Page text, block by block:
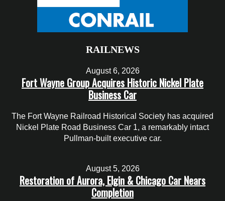
RAILNEWS
August 6, 2026
Fort Wayne Group Acquires Historic Nickel Plate
Business Car
The Fort Wayne Railroad Historical Society has acquired
Nickel Plate Road Business Car 1, a remarkably intact
Pullman-built executive car.
August 5, 2026
Restoration of Aurora, Elgin & Chicago Car Nears
Completion